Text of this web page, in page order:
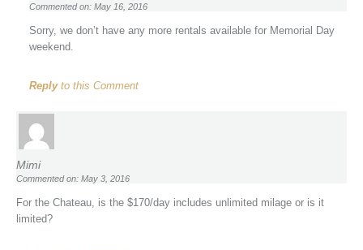
Commented on: May 16, 2016
Sorry, we don’t have any more rentals available for Memorial Day
weekend.
Replyto this Comment
Mimi
Commented on: May 3, 2016
For the Chateau, is the $170/day includes unlimited milage or is it
limited?